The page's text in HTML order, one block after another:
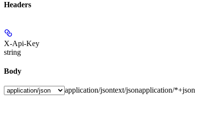
Headers
X-Api-Key
string
Body
application/jsontext/jsonapplication/*+json